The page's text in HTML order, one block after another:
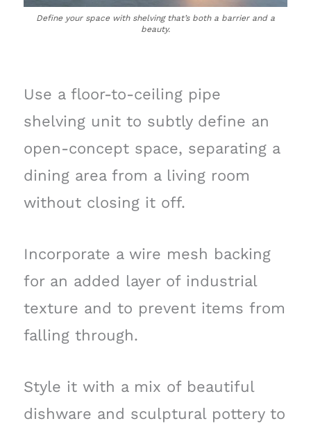
Define your space with shelving that’s both a barrier and a
beauty.
Use a floor-to-ceiling pipe
shelving unit to subtly define an
open-concept space, separating a
dining area from a living room
without closing it off.
Incorporate a wire mesh backing
for an added layer of industrial
texture and to prevent items from
falling through.
Style it with a mix of beautiful
dishware and sculptural pottery to